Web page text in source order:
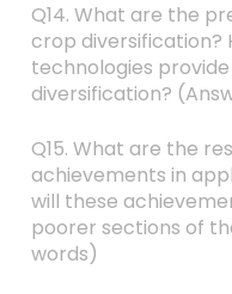
Q14. What are the
crop diversification?
technologies
diversification?
Q15. What are the
achievements in
will these
poorer sections of
words)